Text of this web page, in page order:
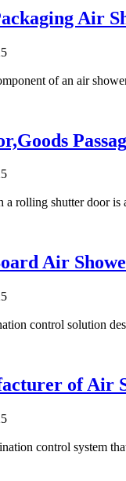
Air
of an air
shutter door is
Air
control solution
of Air
control system